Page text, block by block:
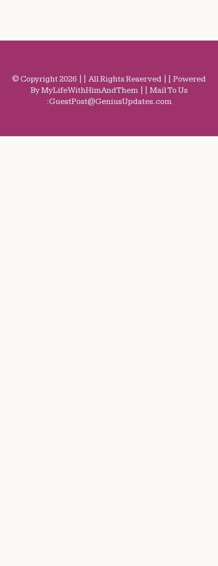
© Copyright 2026 || All Rights Reserved || Powered
By MyLifeWithHimAndThem || Mail To Us
:GuestPost@GeniusUpdates.com